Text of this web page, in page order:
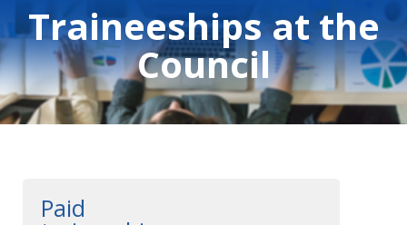
Traineeships at the
Council
Paid